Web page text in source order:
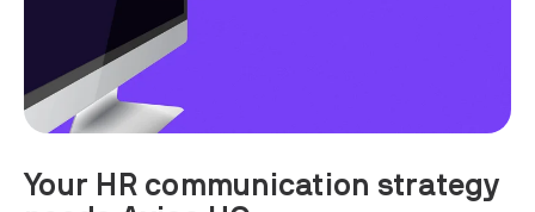
Your HR communication strategy